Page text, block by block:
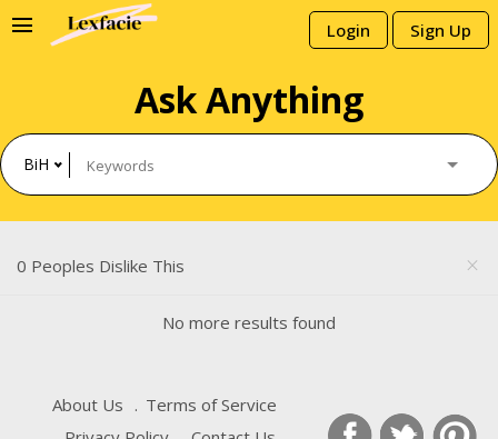
Login Sign Up
menu
Ask Anything
BiH
close
0 Peoples Dislike This
No more results found
About Us
Terms of Service